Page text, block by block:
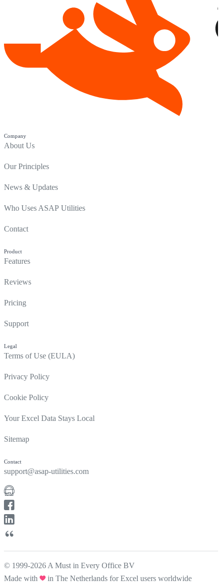
Company
About Us
Our Principles
News & Updates
Who Uses ASAP Utilities
Contact
Product
Features
Reviews
Pricing
Support
Legal
Terms of Use (EULA)
Privacy Policy
Cookie Policy
Your Excel Data Stays Local
Sitemap
Contact
support@asap-utilities.com
© 1999-2026 A Must in Every Office BV
Made with
in The Netherlands for Excel users worldwide